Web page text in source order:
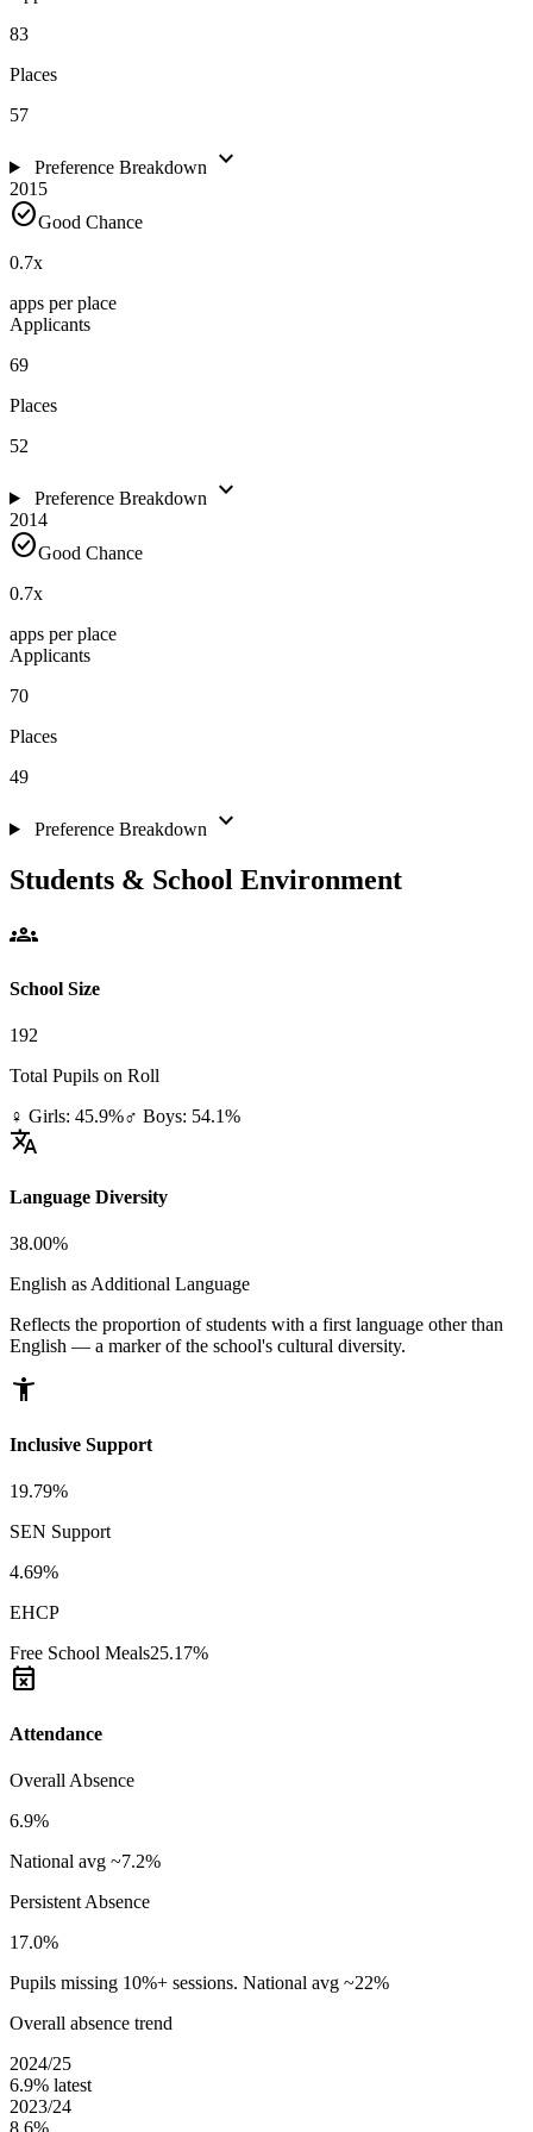
83
Places
57
Preference Breakdown expand_more
2015
check_circleGood Chance
0.7x
apps per place
Applicants
69
Places
52
Preference Breakdown expand_more
2014
check_circleGood Chance
0.7x
apps per place
Applicants
70
Places
49
Preference Breakdown expand_more
Students & School Environment
groups
School Size
192
Total Pupils on Roll
♀ Girls: 45.9%♂ Boys: 54.1%
translate
Language Diversity
38.00%
English as Additional Language
Reflects the proportion of students with a first language other than
English — a marker of the school's cultural diversity.
accessibility_new
Inclusive Support
19.79%
SEN Support
4.69%
EHCP
Free School Meals25.17%
event_busy
Attendance
Overall Absence
6.9%
National avg ~7.2%
Persistent Absence
17.0%
Pupils missing 10%+ sessions. National avg ~22%
Overall absence trend
2024/25
6.9% latest
2023/24
8.6%